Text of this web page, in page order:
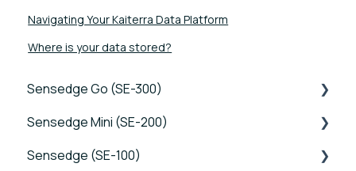
Navigating Your Kaiterra Data Platform
Where is your data stored?
Sensedge Go (SE-300)
Tutorials
Device FAQs
Sensedge Mini (SE-200)
Tutorials
Sensedge (SE-100)